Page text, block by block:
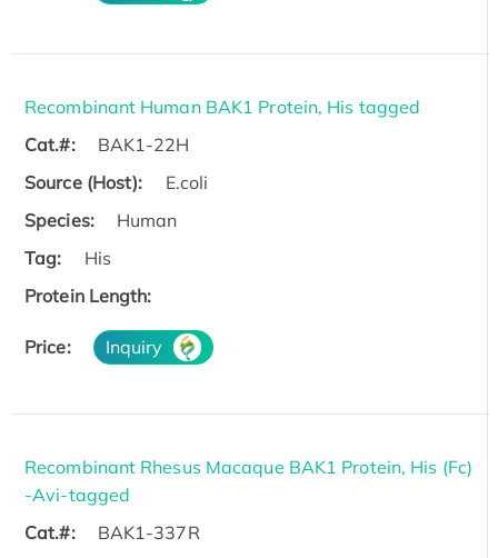
Recombinant Human BAK1 Protein, His tagged
Cat.#:
BAK1-22H
Source (Host):
E.coli
Species:
Human
Tag:
His
Protein Length:
Price: Inquiry
Recombinant Rhesus Macaque BAK1 Protein, His (Fc)
-Avi-tagged
Cat.#:
BAK1-337R